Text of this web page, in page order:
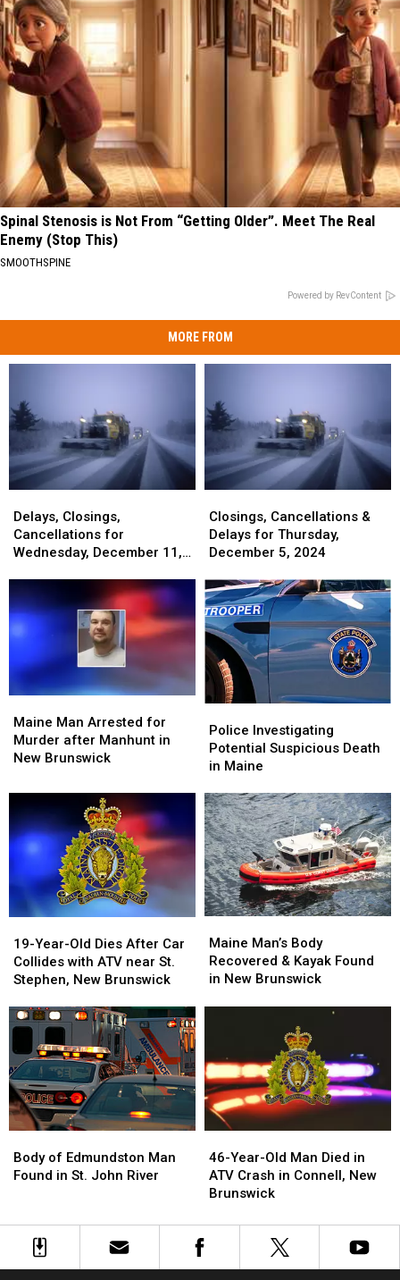
Spinal Stenosis is Not From “Getting Older”. Meet The Real
Enemy (Stop This)
SMOOTHSPINE
Powered by RevContent
MORE FROM
Closings,
Cancellations
for
December
11,
2024
Delays, Closings,
Cancellations for
Wednesday, December 11,
Closings,
Cancellations
for
December
11,
2024
Cancellations
&
Delays
Thursday,
December
5,
2024
Closings, Cancellations &
Delays for Thursday,
December 5, 2024
Cancellations
&
Delays
Thursday,
December
5,
2024
Man
Arrested
for
after
Manhunt
in
New
Brunswick
Maine Man Arrested for
Murder after Manhunt in
New Brunswick
Man
Arrested
for
after
Manhunt
in
New
Brunswick
Investigating
Potential
Suspicious
in
Maine
Police Investigating
Potential Suspicious Death
in Maine
Investigating
Potential
Suspicious
in
Maine
Year-
Old
Dies
Car
Collides
with
ATV
near
St.
Stephen,
Brunswick
19-Year-Old Dies After Car
Collides with ATV near St.
Stephen, New Brunswick
Year-
Old
Dies
Car
Collides
with
ATV
near
St.
Stephen,
Brunswick
Man’s
Body
Recovered
New
Brunswick
Maine Man’s Body
Recovered & Kayak Found
in New Brunswick
Man’s
Body
Recovered
New
Brunswick
of
Edmundston
in
Body of Edmundston Man
Found in St. John River
of
Edmundston
in
Year-
Old
Man
in
ATV
46-Year-Old Man Died in
ATV Crash in Connell, New
Brunswick
Year-
Old
Man
in
ATV